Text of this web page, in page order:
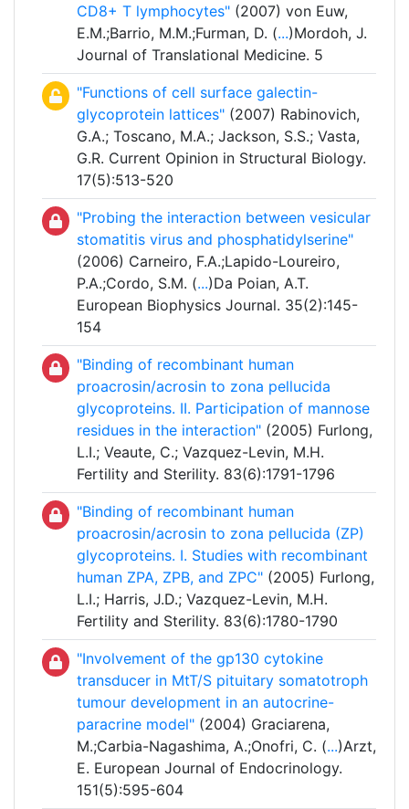
CD8+ T lymphocytes" (2007) von Euw,
E.M.;Barrio, M.M.;Furman, D. (...)Mordoh, J.
Journal of Translational Medicine. 5
"Functions of cell surface galectin-
glycoprotein lattices" (2007) Rabinovich,
G.A.; Toscano, M.A.; Jackson, S.S.; Vasta,
G.R. Current Opinion in Structural Biology.
17(5):513-520
"Probing the interaction between vesicular
stomatitis virus and phosphatidylserine"
(2006) Carneiro, F.A.;Lapido-Loureiro,
P.A.;Cordo, S.M. (...)Da Poian, A.T.
European Biophysics Journal. 35(2):145-
154
"Binding of recombinant human
proacrosin/acrosin to zona pellucida
glycoproteins. II. Participation of mannose
residues in the interaction" (2005) Furlong,
L.I.; Veaute, C.; Vazquez-Levin, M.H.
Fertility and Sterility. 83(6):1791-1796
"Binding of recombinant human
proacrosin/acrosin to zona pellucida (ZP)
glycoproteins. I. Studies with recombinant
human ZPA, ZPB, and ZPC" (2005) Furlong,
L.I.; Harris, J.D.; Vazquez-Levin, M.H.
Fertility and Sterility. 83(6):1780-1790
"Involvement of the gp130 cytokine
transducer in MtT/S pituitary somatotroph
tumour development in an autocrine-
paracrine model" (2004) Graciarena,
M.;Carbia-Nagashima, A.;Onofri, C. (...)Arzt,
E. European Journal of Endocrinology.
151(5):595-604